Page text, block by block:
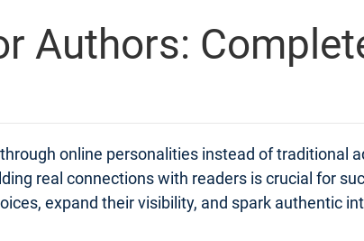
Authors:
online personalities instead of traditional
real connections with readers is crucial for
expand their visibility, and spark authentic